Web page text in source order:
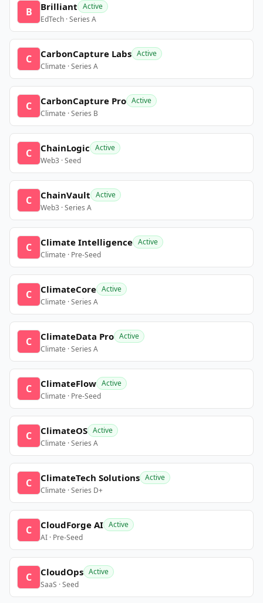
B Brilliant Active
EdTech · Series A
C CarbonCapture Labs Active
Climate · Series A
C CarbonCapture Pro Active
Climate · Series B
C ChainLogic Active
Web3 · Seed
C ChainVault Active
Web3 · Series A
C Climate Intelligence Active
Climate · Pre-Seed
C ClimateCore Active
Climate · Series A
C ClimateData Pro Active
Climate · Series A
C ClimateFlow Active
Climate · Pre-Seed
C ClimateOS Active
Climate · Series A
C ClimateTech Solutions Active
Climate · Series D+
C CloudForge AI Active
AI · Pre-Seed
C CloudOps Active
SaaS · Seed